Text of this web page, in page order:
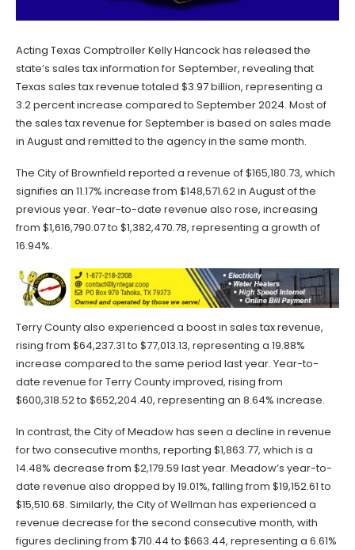
Acting Texas Comptroller Kelly Hancock has released the
state’s sales tax information for September, revealing that
Texas sales tax revenue totaled $3.97 billion, representing a
3.2 percent increase compared to September 2024. Most of
the sales tax revenue for September is based on sales made
in August and remitted to the agency in the same month.
The City of Brownfield reported a revenue of $165,180.73, which
signifies an 11.17% increase from $148,571.62 in August of the
previous year. Year-to-date revenue also rose, increasing
from $1,616,790.07 to $1,382,470.78, representing a growth of
16.94%.
Terry County also experienced a boost in sales tax revenue,
rising from $64,237.31 to $77,013.13, representing a 19.88%
increase compared to the same period last year. Year-to-
date revenue for Terry County improved, rising from
$600,318.52 to $652,204.40, representing an 8.64% increase.
In contrast, the City of Meadow has seen a decline in revenue
for two consecutive months, reporting $1,863.77, which is a
14.48% decrease from $2,179.59 last year. Meadow’s year-to-
date revenue also dropped by 19.01%, falling from $19,152.61 to
$15,510.68. Similarly, the City of Wellman has experienced a
revenue decrease for the second consecutive month, with
figures declining from $710.44 to $663.44, representing a 6.61%